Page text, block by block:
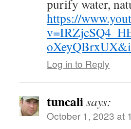
purify water,
https://
Log in to Reply
tuncalisays:
October 1, 2023 at